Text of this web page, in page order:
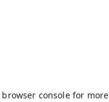
browser consolefor